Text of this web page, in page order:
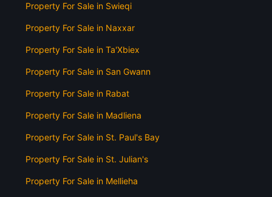
Property For Sale in Swieqi
Property For Sale in Naxxar
Property For Sale in Ta'Xbiex
Property For Sale in San Gwann
Property For Sale in Rabat
Property For Sale in Madliena
Property For Sale in St. Paul's Bay
Property For Sale in St. Julian's
Property For Sale in Mellieha